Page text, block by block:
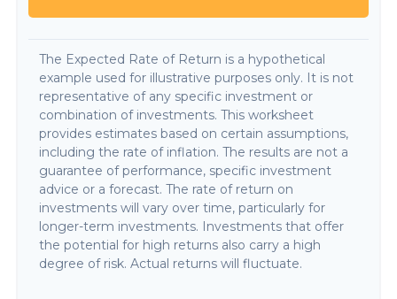
The Expected Rate of Return is a hypothetical
example used for illustrative purposes only. It is not
representative of any specific investment or
combination of investments. This worksheet
provides estimates based on certain assumptions,
including the rate of inflation. The results are not a
guarantee of performance, specific investment
advice or a forecast. The rate of return on
investments will vary over time, particularly for
longer-term investments. Investments that offer
the potential for high returns also carry a high
degree of risk. Actual returns will fluctuate.